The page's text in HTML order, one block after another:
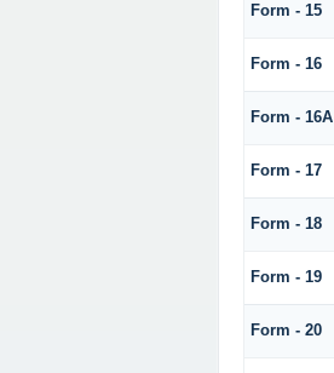
Form - 15
Form - 16
Form - 16A
Form - 17
Form - 18
Form - 19
Form - 20